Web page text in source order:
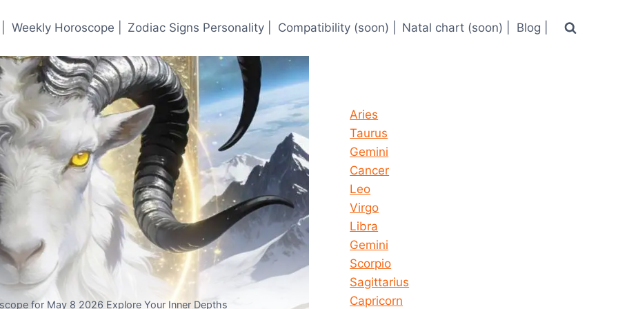
Weekly Horoscope | Zodiac Signs Personality | Compatibility (soon) | Natal chart (soon) | Blog |
for May 8 2026 Explore Your Inner Depths
Aries
Taurus
Gemini
Cancer
Leo
Virgo
Libra
Gemini
Scorpio
Sagittarius
Capricorn